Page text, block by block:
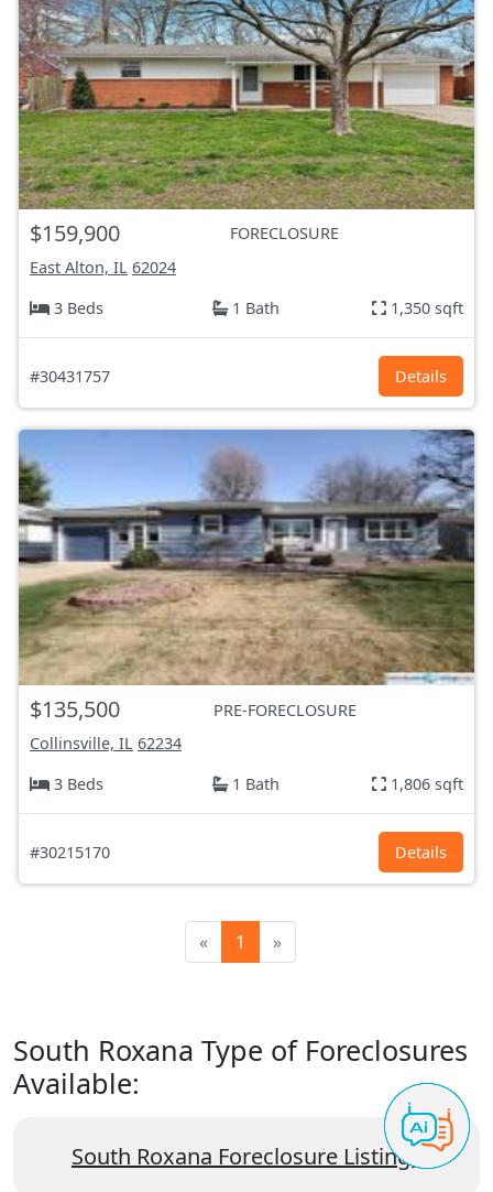
$159,900
FORECLOSURE
East Alton, IL 62024
3 Beds
1 Bath 1,350 sqft
#30431757 Details
$135,500
PRE-FORECLOSURE
Collinsville, IL 62234
3 Beds
1 Bath 1,806 sqft
#30215170 Details
« 1 »
South Roxana Type of Foreclosures
Available:
South Roxana Foreclosure Listings